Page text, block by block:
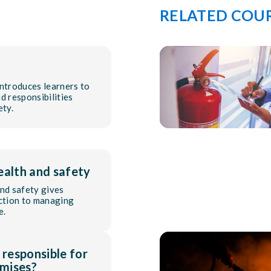
RELATED
learners to
responsibilities
and safety
safety gives
to managing
responsible for